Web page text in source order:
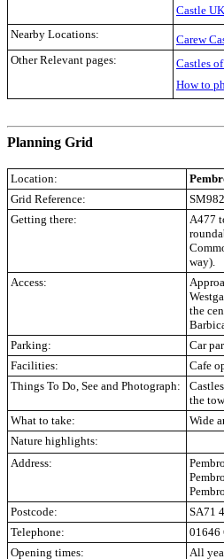
Castle UK
Nearby Locations:
Carew
Other Relevant pages:
Castles
How to
Planning Grid
Location:
Grid Reference:
Getting there:
A477
way).
Access:
the
Parking:
Car
Facilities:
Cafe
Things To Do, See and Photograph:
the
What to take:
Wide
Nature highlights:
Address:
Postcode:
SA71
Telephone:
01646
Opening times:
All